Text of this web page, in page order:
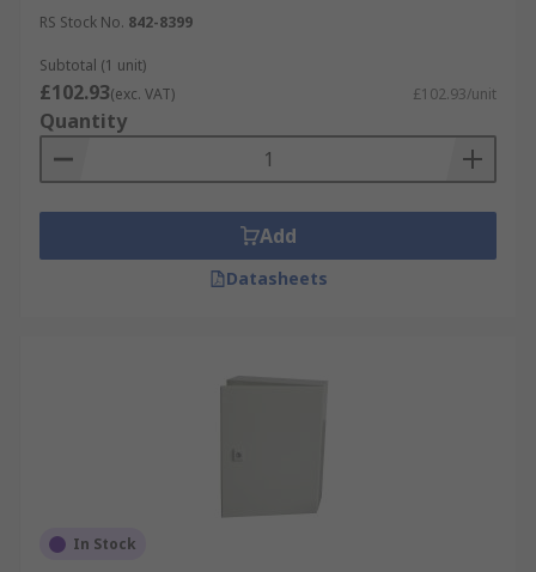
RS Stock No. 842-8399
Subtotal (1 unit)
£102.93(exc. VAT) £102.93/unit
Quantity
Add
Datasheets
In Stock